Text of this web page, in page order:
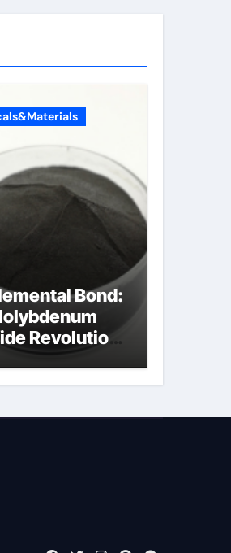
Bond:
Revolution